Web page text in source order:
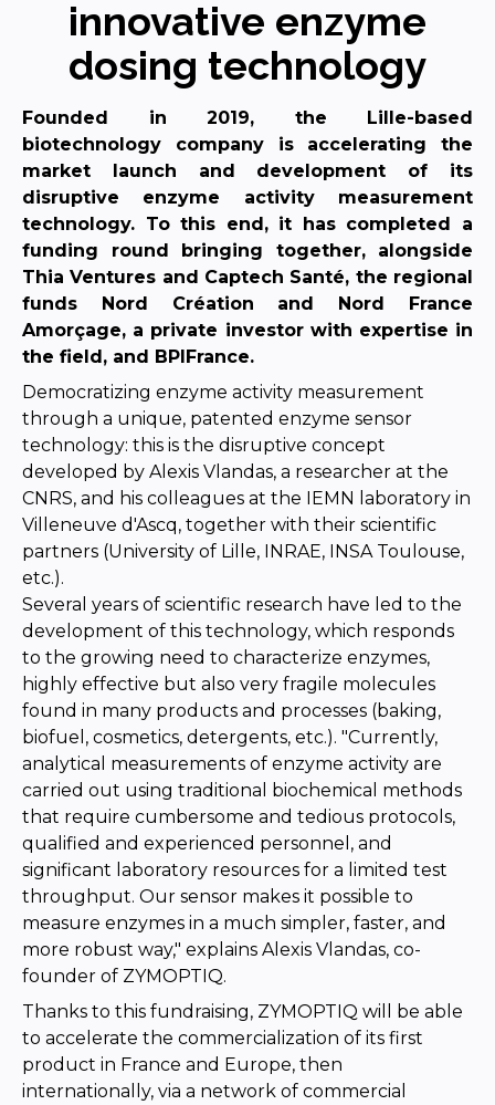
innovative enzyme
dosing technology
Founded in 2019, the Lille-based
biotechnology company is accelerating the
market launch and development of its
disruptive enzyme activity measurement
technology. To this end, it has completed a
funding round bringing together, alongside
Thia Ventures and Captech Santé, the regional
funds Nord Création and Nord France
Amorçage, a private investor with expertise in
the field, and BPIFrance.
Democratizing enzyme activity measurement
through a unique, patented enzyme sensor
technology: this is the disruptive concept
developed by Alexis Vlandas, a researcher at the
CNRS, and his colleagues at the IEMN laboratory in
Villeneuve d'Ascq, together with their scientific
partners (University of Lille, INRAE, INSA Toulouse,
etc.).
Several years of scientific research have led to the
development of this technology, which responds
to the growing need to characterize enzymes,
highly effective but also very fragile molecules
found in many products and processes (baking,
biofuel, cosmetics, detergents, etc.). "Currently,
analytical measurements of enzyme activity are
carried out using traditional biochemical methods
that require cumbersome and tedious protocols,
qualified and experienced personnel, and
significant laboratory resources for a limited test
throughput. Our sensor makes it possible to
measure enzymes in a much simpler, faster, and
more robust way," explains Alexis Vlandas, co-
founder of ZYMOPTIQ.
Thanks to this fundraising, ZYMOPTIQ will be able
to accelerate the commercialization of its first
product in France and Europe, then
internationally, via a network of commercial